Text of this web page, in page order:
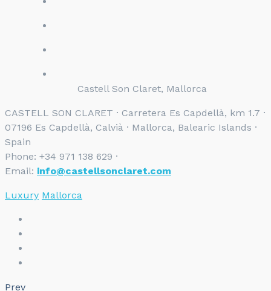
Castell Son Claret, Mallorca
CASTELL SON CLARET · Carretera Es Capdellà, km 1.7 ·
07196 Es Capdellà, Calvià · Mallorca, Balearic Islands ·
Spain
Phone: +34 971 138 629 ·
Email: info@castellsonclaret.com
Luxury Mallorca
Prev